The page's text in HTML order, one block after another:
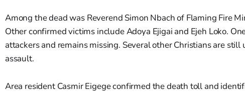
Among the dead was Reverend Simon Nbach of Flaming Fire
Other confirmed victims include Adoya Ejigai and Ejeh Loko.
attackers and remains missing. Several other Christians are
assault.
Area resident Casmir Eigege confirmed the death toll and